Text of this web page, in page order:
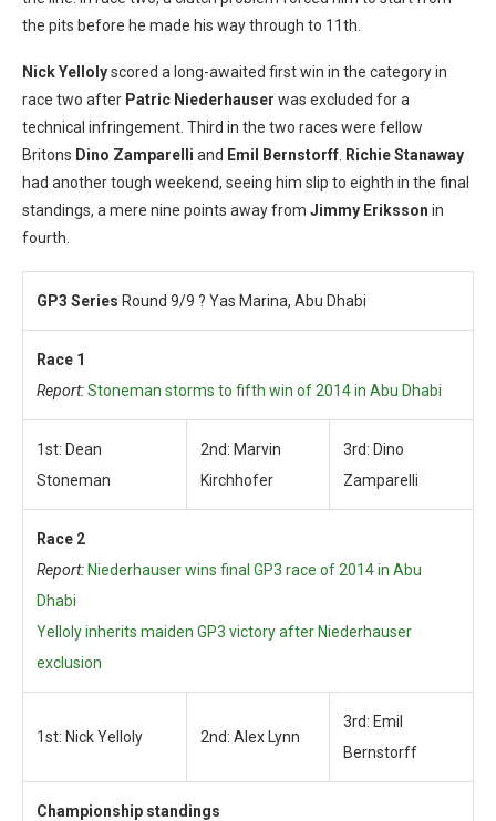
the pits before he made his way through to 11th.
Nick Yellolyscored a long-awaited first win in the category in
race two after Patric Niederhauser was excluded for a
technical infringement. Third in the two races were fellow
Britons Dino Zamparelli and Emil Bernstorff Richie Stanaway
had another tough weekend, seeing him slip to eighth in the final
standings, a mere nine points away from Jimmy Eriksson in
fourth.
GP3 Series Round 9/9 ? Yas Marina, Abu Dhabi
Race 1
Report:Stoneman storms to fifth win of 2014 in Abu Dhabi
1st: Dean
Stoneman
2nd: Marvin
Kirchhofer
3rd: Dino
Zamparelli
Race 2
Report: Niederhauser wins final GP3 race of 2014 in Abu
Dhabi
Yelloly inherits maiden GP3 victory after Niederhauser
exclusion
1st: Nick Yelloly 2nd: Alex Lynn
3rd: Emil
Bernstorff
Championship standings